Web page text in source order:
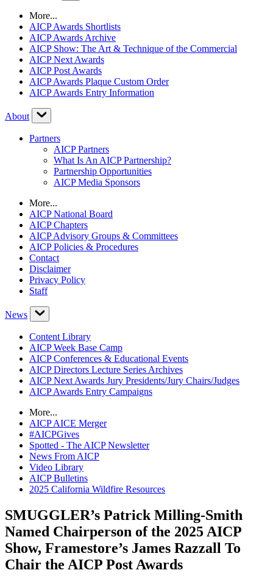
More...
AICP Awards Shortlists
AICP Awards Archive
AICP Show: The Art & Technique of the Commercial
AICP Next Awards
AICP Post Awards
AICP Awards Plaque Custom Order
AICP Awards Entry Information
About
Partners
AICP Partners
What Is An AICP Partnership?
Partnership Opportunities
AICP Media Sponsors
More...
AICP National Board
AICP Chapters
AICP Advisory Groups & Committees
AICP Policies & Procedures
Contact
Disclaimer
Privacy Policy
Staff
News
Content Library
AICP Week Base Camp
AICP Conferences & Educational Events
AICP Directors Lecture Series Archives
AICP Next Awards Jury Presidents/Jury Chairs/Judges
AICP Awards Entry Campaigns
More...
AICP AICE Merger
#AICPGives
Spotted - The AICP Newsletter
News From AICP
Video Library
AICP Bulletins
2025 California Wildfire Resources
SMUGGLER’s Patrick Milling-Smith
Named Chairperson of the 2025 AICP
Show, Framestore’s James Razzall To
Chair the AICP Post Awards